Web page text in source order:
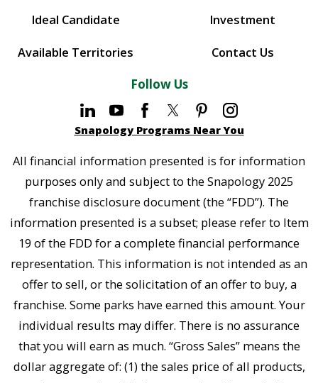
Ideal Candidate
Investment
Available Territories
Contact Us
Follow Us
Snapology Programs Near You
All financial information presented is for information
purposes only and subject to the Snapology 2025
franchise disclosure document (the “FDD”). The
information presented is a subset; please refer to Item
19 of the FDD for a complete financial performance
representation. This information is not intended as an
offer to sell, or the solicitation of an offer to buy, a
franchise. Some parks have earned this amount. Your
individual results may differ. There is no assurance
that you will earn as much. “Gross Sales” means the
dollar aggregate of: (1) the sales price of all products,